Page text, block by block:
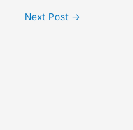
Next Post →